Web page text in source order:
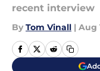
recent interview
By Tom Vinall | Aug